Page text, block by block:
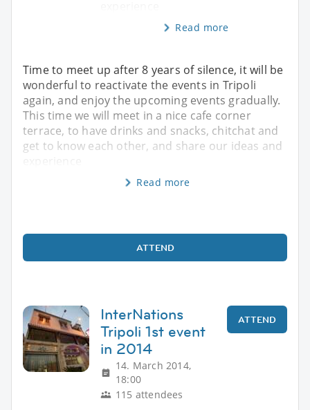
Read more
Time to meet up after 8 years of silence, it will be
wonderful to reactivate the events in Tripoli
again, and enjoy the upcoming events gradually.
This time we will meet in a nice cafe corner
terrace, to have drinks and snacks, chitchat and
get to know each other, and share our ideas and
Read more
ATTEND
InterNations
Tripoli 1st event
in 2014
14. March 2014,
18:00
115 attendees
ATTEND